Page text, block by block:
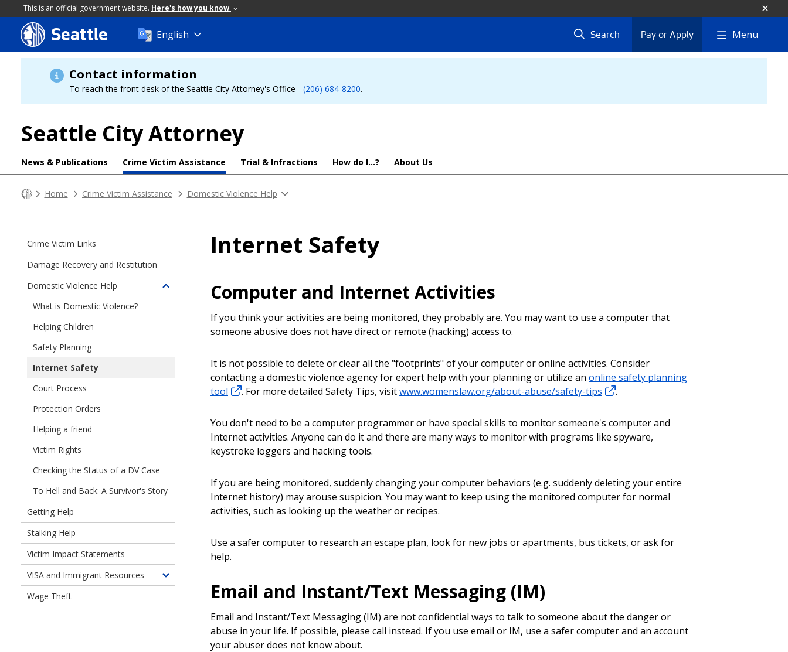
This is an official government website. Here's how you know
Skip
to
main
content
Seattle English Search Pay or Apply Menu
Contact information
To reach the front desk of the Seattle City Attorney's Office - (206) 684-8200.
Seattle City Attorney
News & Publications Crime Victim Assistance Trial & Infractions How do I...? About Us
Home Crime Victim Assistance Domestic Violence Help
Internet Safety
Computer and Internet Activities
If you think your activities are being monitored, they probably are. You may want to use a computer that
someone abusive does not have direct or remote (hacking) access to.
It is not possible to delete or clear all the "footprints" of your computer or online activities. Consider
contacting a domestic violence agency for expert help with your planning or utilize an online safety planning
tool
. For more detailed Safety Tips, visitwww.womenslaw.org/about-abuse/safety-tips .
You don't need to be a computer programmer or have special skills to monitor someone's computer and
Internet activities. Anyone can do it and there are many ways to monitor with programs like spyware,
keystroke loggers and hacking tools.
If you are being monitored, suddenly changing your computer behaviors (e.g. suddenly deleting your entire
Internet history) may arouse suspicion. You may want to keep using the monitored computer for normal
activities, such as looking up the weather or recipes.
Use a safer computer to research an escape plan, look for new jobs or apartments, bus tickets, or ask for
help.
Email and Instant/Text Messaging (IM)
Email and Instant/Text Messaging (IM) are not confidential ways to talk to someone about the danger or
abuse in your life. If possible, please call instead. If you use email or IM, use a safer computer and an account
your abuser does not know about.
Crime Victim Links
Damage Recovery and Restitution
Domestic Violence Help
Toggle
What is Domestic Violence?
Helping Children
Safety Planning
Internet Safety
Court Process
Protection Orders
Helping a friend
Victim Rights
Checking the Status of a DV Case
To Hell and Back: A Survivor's Story
Getting Help
Stalking Help
Victim Impact Statements
VISA and Immigrant Resources
Toggle
Immigrant
Wage Theft